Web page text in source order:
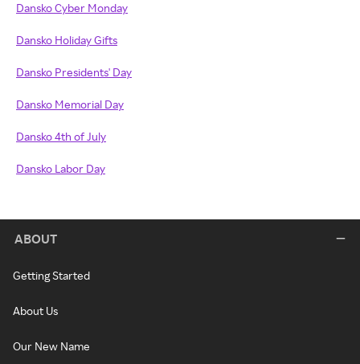
Dansko Cyber Monday
Dansko Holiday Gifts
Dansko Presidents' Day
Dansko Memorial Day
Dansko 4th of July
Dansko Labor Day
ABOUT
Getting Started
About Us
Our New Name